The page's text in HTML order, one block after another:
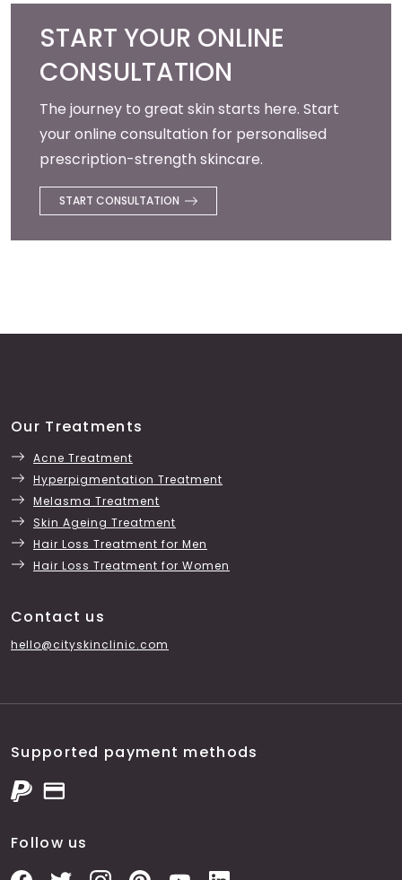
START YOUR ONLINE
CONSULTATION
The journey to great skin starts here. Start
your online consultation for personalised
prescription-strength skincare.
START CONSULTATION
Our Treatments
Acne Treatment
Hyperpigmentation Treatment
Melasma Treatment
Skin Ageing Treatment
Hair Loss Treatment for Men
Hair Loss Treatment for Women
Contact us
hello@cityskinclinic.com
Supported payment methods
Follow us